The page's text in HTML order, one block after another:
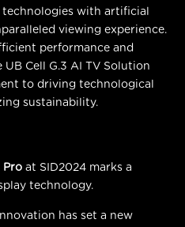
with artificial
viewing experience.
performance and
Cell G.3 AI TV Solution
to driving technological
sustainability.
Pro at SID2024 marks a
technology.
has set a new